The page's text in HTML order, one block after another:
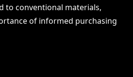
to conventional materials,
of informed purchasing